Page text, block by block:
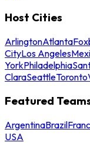
Host Cities
ArlingtonAtlanta
CityLos Angeles
YorkPhiladelphia
ClaraSeattleToronto
Featured
ArgentinaBrazil
USA